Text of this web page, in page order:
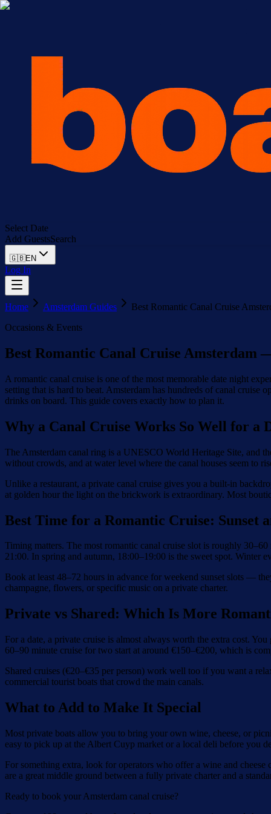
Select Date
Add GuestsSearch
🇬🇧EN
Log In
Home Amsterdam Guides
Best Romantic Canal Cruise
Occasions & Events
Best Romantic Canal Cruise Amsterdam
A romantic canal cruise is one of the most memorable date night
setting that is hard to beat. Amsterdam has hundreds of canal
drinks on board. This guide covers exactly how to plan it.
Why a Canal Cruise Works So Well for a
The Amsterdam canal ring is a UNESCO World Heritage Site, and
without crowds, and at water level where the canal houses seem to
Unlike a restaurant, a private canal cruise gives you a built-in
at golden hour the light on the brickwork is extraordinary. Most
Best Time for a Romantic Cruise: Sunset
Timing matters. The most romantic canal cruise slot is roughly
21:00. In spring and autumn, 18:00–19:00 is the sweet spot. Winter
Book at least 48–72 hours in advance for weekend sunset slots —
champagne, flowers, or specific music on a private charter.
Private vs Shared: Which Is More
For a date, a private cruise is almost always worth the extra cost.
60–90 minute cruise for two start at around €150–€200, which is
Shared cruises (€20–€35 per person) work well too if you want a
commercial tourist boats that crowd the main canals.
What to Add to Make It Special
Most private boats allow you to bring your own wine, cheese, or
easy to pick up at the Albert Cuyp market or a local deli before you
For something extra, look for operators who offer a wine and
are a great middle ground between a fully private charter and a
Ready to book your Amsterdam canal cruise?